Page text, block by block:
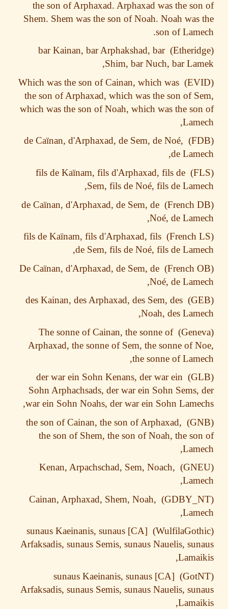
the son of Arphaxad. Arphaxad was the
Shem. Shem was the son of Noah. Noah
son of
bar Kainan, bar Arphakshad, bar
Shim, bar Nuch, bar
Which was the son of Cainan, which was
the son of Arphaxad, which was the son of
which was the son of Noah, which was the
de Ca
ïnan, d'Arphaxad, de Sem, de Noé,
de
fils de Ka
ïnam, fils d'Arphaxad, fils de
Sem, fils de Noé, fils de
de Ca
ïnan, d'Arphaxad, de Sem, de
Noé, de
fils de Ka
ïnam, fils d'Arphaxad, fils
de Sem, fils de Noé, fils de
De Ca
ïnan, d'Arphaxad, de Sem, de
Noé, de
des Kainan, des Arphaxad, des Sem, des
Noah, des
The sonne of Cainan, the sonne of
Arphaxad, the sonne of Sem, the sonne of
the sonne of
der war ein Sohn Kenans, der war ein
Sohn Arphachsads, der war ein Sohn
war ein Sohn Noahs, der war ein Sohn
the son of Cainan, the son of Arphaxad,
the son of Shem, the son of Noah, the
Kenan, Arpachschad, Sem, Noach,
Cainan, Arphaxad, Shem, Noah,
[CA] sunaus Kaeinanis, sunaus
Arfaksadis, sunaus Semis, sunaus Nauelis,
[CA] sunaus Kaeinanis, sunaus
Arfaksadis, sunaus Semis, sunaus Nauelis,